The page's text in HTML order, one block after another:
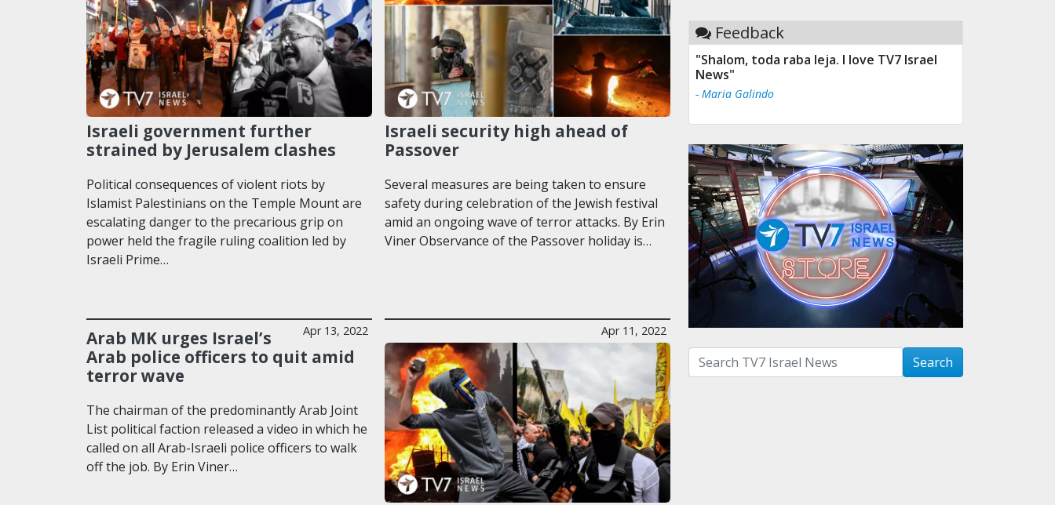
Israeli government further
strained by Jerusalem clashes
Political consequences of violent riots by
Islamist Palestinians on the Temple Mount are
escalating danger to the precarious grip on
power held the fragile ruling coalition led by
Israeli Prime…
Israeli security high ahead of
Passover
Several measures are being taken to ensure
safety during celebration of the Jewish festival
amid an ongoing wave of terror attacks. By Erin
Viner Observance of the Passover holiday is…
Apr 13, 2022
Arab MK urges Israel’s
Arab police officers to quit amid
terror wave
The chairman of the predominantly Arab Joint
List political faction released a video in which he
called on all Arab-Israeli police officers to walk
off the job. By Erin Viner…
Apr 11, 2022
Feedback
"Shalom, toda raba leja. I love TV7 Israel
News"
- Maria Galindo
Search with term: Search